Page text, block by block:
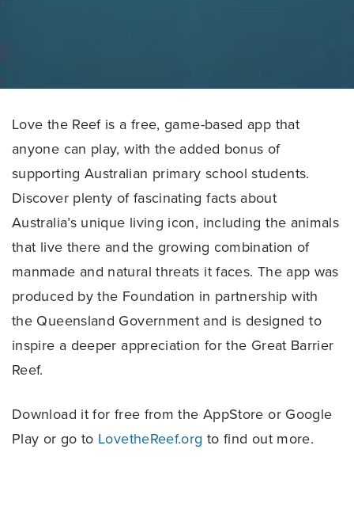
Love the Reef is a free, game-based app that
anyone can play, with the added bonus of
supporting Australian primary school students.
Discover plenty of fascinating facts about
Australia’s unique living icon, including the animals
that live there and the growing combination of
manmade and natural threats it faces. The app was
produced by the Foundation in partnership with
the Queensland Government and is designed to
inspire a deeper appreciation for the Great Barrier
Reef.
Download it for free from the AppStore or Google
Play or go to LovetheReef.org to find out more.